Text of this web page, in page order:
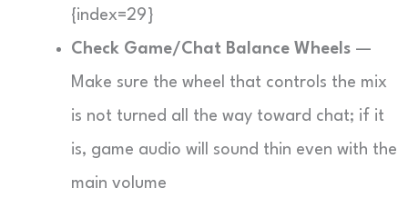
{index=29}
Check Game/Chat Balance Wheels —
Make sure the wheel that controls the mix
is not turned all the way toward chat; if it
is, game audio will sound thin even with the
main volume